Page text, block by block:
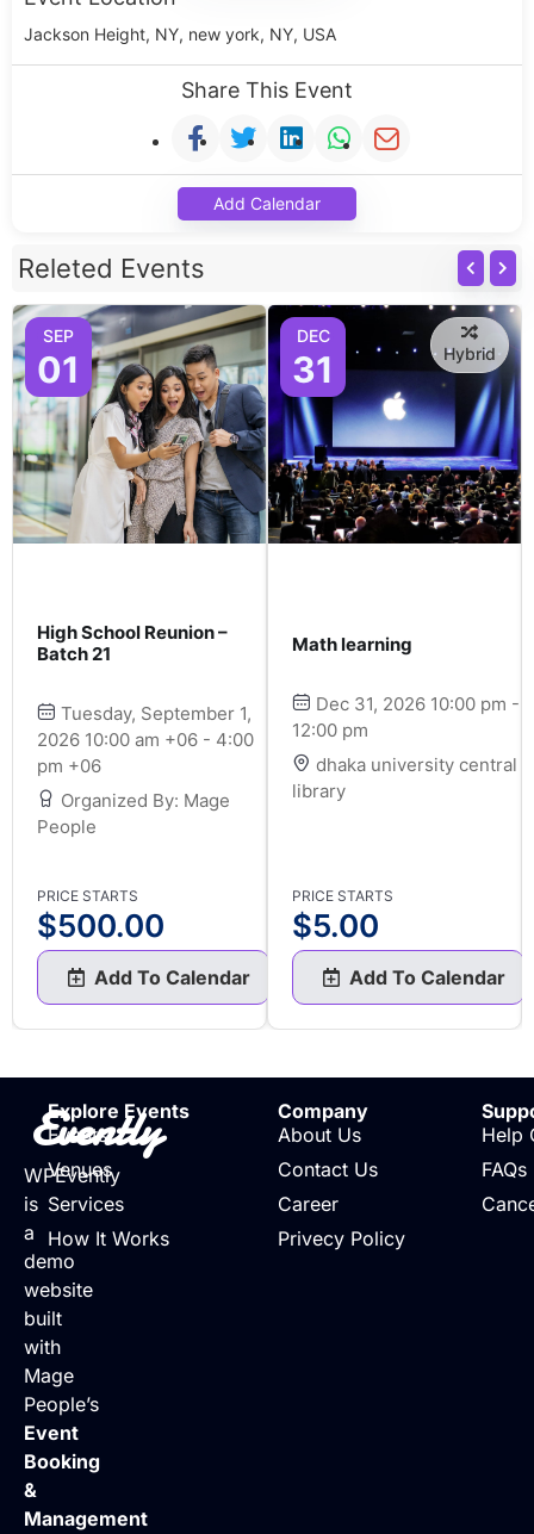
Jackson Height, NY, new york, NY, USA
Share This Event
Add Calendar
Releted Events
SEP
01
High School Reunion –
Batch 21
Tuesday, September 1,
2026 10:00 am +06 - 4:00
pm +06
Organized By: Mage
People
PRICE STARTS
$500.00
Add To Calendar
DEC
31 Hybrid
Math learning
Dec 31, 2026 10:00 pm -
12:00 pm
dhaka university central
library
PRICE STARTS
$5.00
Add To Calendar
Evently
WPEvently
is
a
demo
website
built
with
Mage
People’s
Event
Booking
&
Management
Explore Events
Events
Venues
Services
How It Works
Company
About Us
Contact Us
Career
Privecy Policy
Help
FAQs